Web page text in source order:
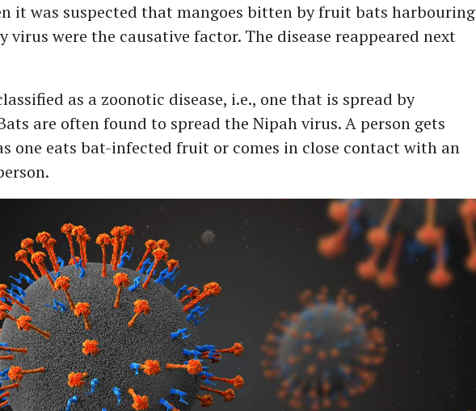
it was suspected that mangoes bitten by fruit bats harbouring
virus were the causative factor. The disease reappeared next
as a zoonotic disease, i.e., one that is spread by
are often found to spread the Nipah virus. A person gets
one eats bat-infected fruit or comes in close contact with an